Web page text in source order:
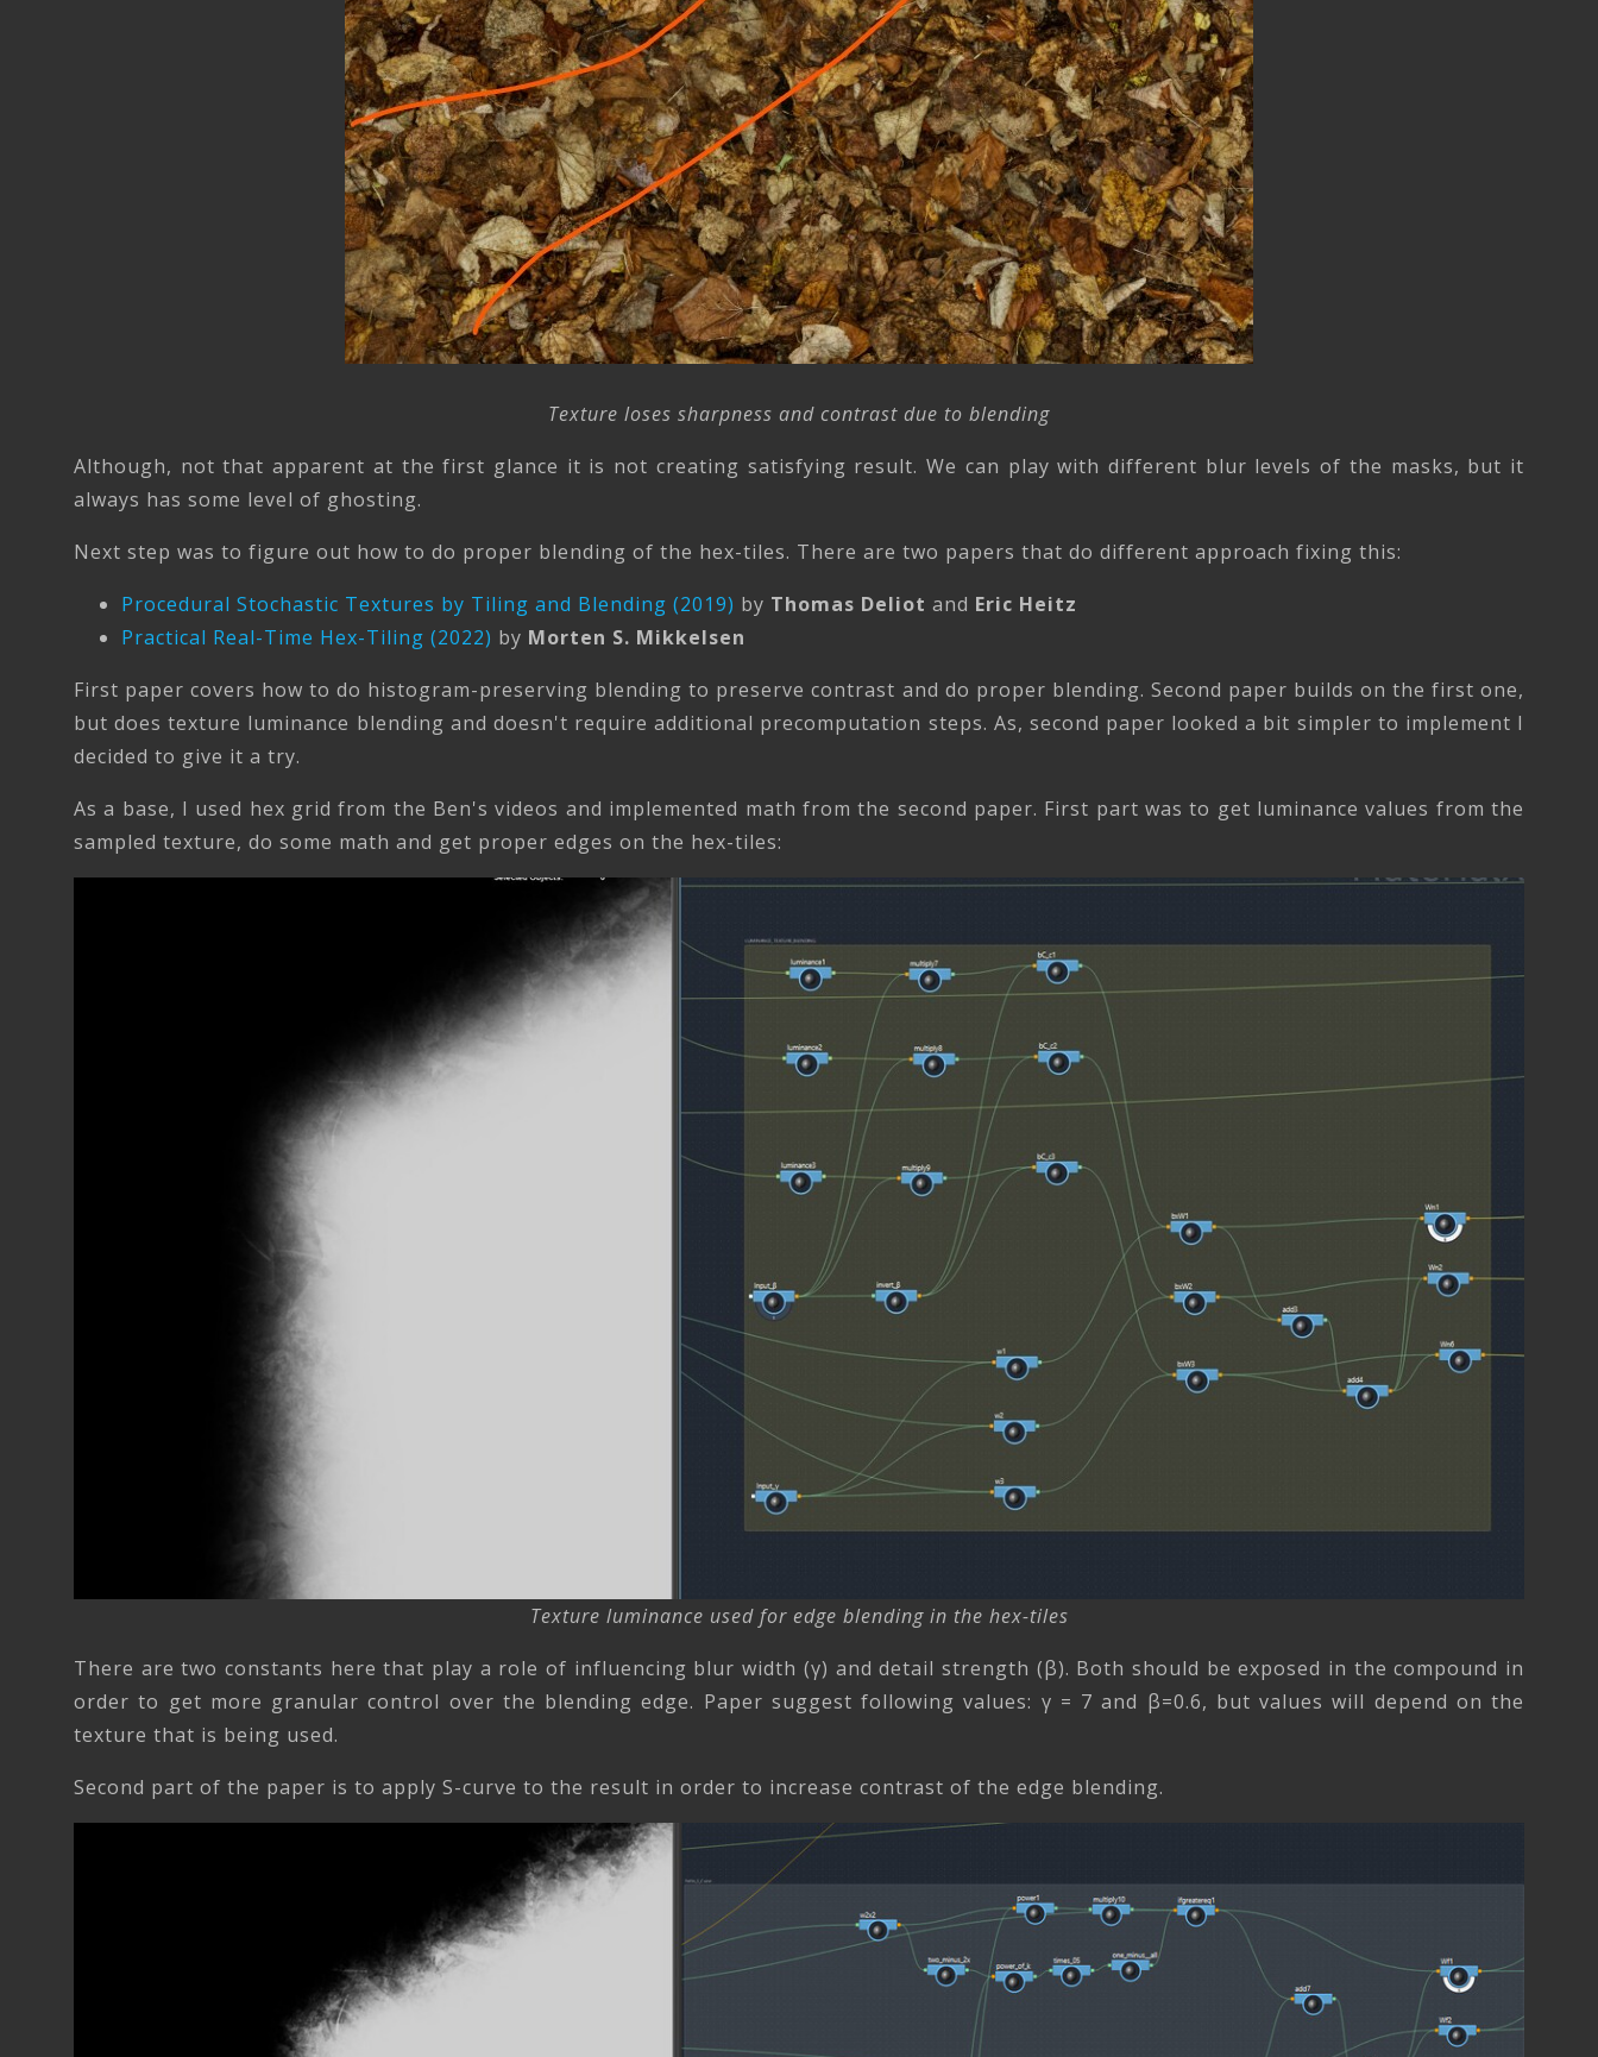
Texture loses sharpness and contrast due to blending
Although, not that apparent at the first glance it is not creating satisfying result. We can play with different blur levels of the masks, but it
always has some level of ghosting.
Next step was to figure out how to do proper blending of the hex-tiles. There are two papers that do different approach fixing this:
Procedural Stochastic Textures by Tiling and Blending (2019) by Thomas Deliot and Eric Heitz
Practical Real-Time Hex-Tiling (2022) by Morten S. Mikkelsen
First paper covers how to do histogram-preserving blending to preserve contrast and do proper blending. Second paper builds on the first one,
but does texture luminance blending and doesn't require additional precomputation steps. As, second paper looked a bit simpler to implement I
decided to give it a try.
As a base, I used hex grid from the Ben's videos and implemented math from the second paper. First part was to get luminance values from the
sampled texture, do some math and get proper edges on the hex-tiles:
Texture luminance used for edge blending in the hex-tiles
There are two constants here that play a role of influencing blur width (γ) and detail strength (β). Both should be exposed in the compound in
order to get more granular control over the blending edge. Paper suggest following values: γ = 7 and β=0.6, but values will depend on the
texture that is being used.
Second part of the paper is to apply S-curve to the result in order to increase contrast of the edge blending.